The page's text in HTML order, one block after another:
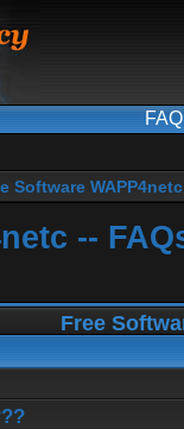
FAQ
Software
--
Free